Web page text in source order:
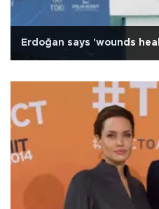
Erdoğan says 'wounds